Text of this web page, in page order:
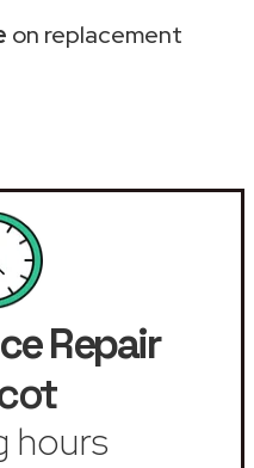
on replacement
Repair
hours